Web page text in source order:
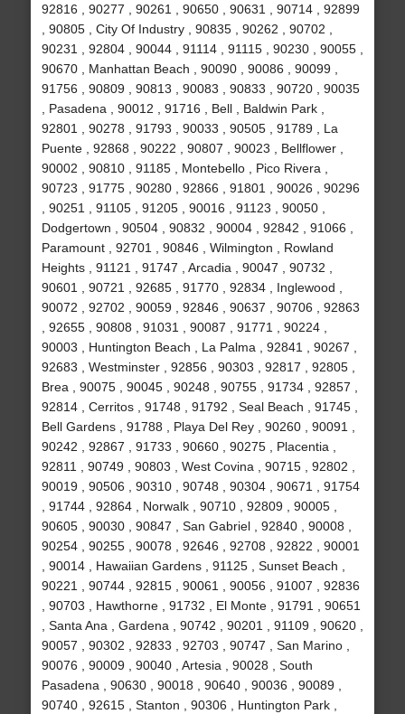
92816 , 90277 , 90261 , 90650 , 90631 , 90714 , 92899
, 90805 , City Of Industry , 90835 , 90262 , 90702 ,
90231 , 92804 , 90044 , 91114 , 91115 , 90230 , 90055 ,
90670 , Manhattan Beach , 90090 , 90086 , 90099 ,
91756 , 90809 , 90813 , 90083 , 90833 , 90720 , 90035
, Pasadena , 90012 , 91716 , Bell , Baldwin Park ,
92801 , 90278 , 91793 , 90033 , 90505 , 91789 , La
Puente , 92868 , 90222 , 90807 , 90023 , Bellflower ,
90002 , 90810 , 91185 , Montebello , Pico Rivera ,
90723 , 91775 , 90280 , 92866 , 91801 , 90026 , 90296
, 90251 , 91105 , 91205 , 90016 , 91123 , 90050 ,
Dodgertown , 90504 , 90832 , 90004 , 92842 , 91066 ,
Paramount , 92701 , 90846 , Wilmington , Rowland
Heights , 91121 , 91747 , Arcadia , 90047 , 90732 ,
90601 , 90721 , 92685 , 91770 , 92834 , Inglewood ,
90072 , 92702 , 90059 , 92846 , 90637 , 90706 , 92863
, 92655 , 90808 , 91031 , 90087 , 91771 , 90224 ,
90003 , Huntington Beach , La Palma , 92841 , 90267 ,
92683 , Westminster , 92856 , 90303 , 92817 , 92805 ,
Brea , 90075 , 90045 , 90248 , 90755 , 91734 , 92857 ,
92814 , Cerritos , 91748 , 91792 , Seal Beach , 91745 ,
Bell Gardens , 91788 , Playa Del Rey , 90260 , 90091 ,
90242 , 92867 , 91733 , 90660 , 90275 , Placentia ,
92811 , 90749 , 90803 , West Covina , 90715 , 92802 ,
90019 , 90506 , 90310 , 90748 , 90304 , 90671 , 91754
, 91744 , 92864 , Norwalk , 90710 , 92809 , 90005 ,
90605 , 90030 , 90847 , San Gabriel , 92840 , 90008 ,
90254 , 90255 , 90078 , 92646 , 92708 , 92822 , 90001
, 90014 , Hawaiian Gardens , 91125 , Sunset Beach ,
90221 , 90744 , 92815 , 90061 , 90056 , 91007 , 92836
, 90703 , Hawthorne , 91732 , El Monte , 91791 , 90651
, Santa Ana , Gardena , 90742 , 90201 , 91109 , 90620 ,
90057 , 90302 , 92833 , 92703 , 90747 , San Marino ,
90076 , 90009 , 90040 , Artesia , 90028 , South
Pasadena , 90630 , 90018 , 90640 , 90036 , 90089 ,
90740 , 92615 , Stanton , 90306 , Huntington Park ,